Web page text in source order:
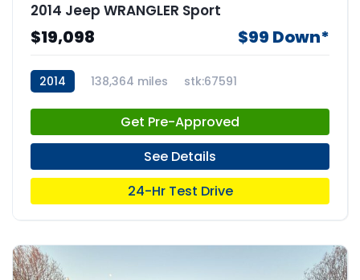
2014 Jeep WRANGLER Sport
$19,098 $99 Down*
2014 138,364 miles stk:67591
Get Pre-Approved
See Details
24-Hr Test Drive